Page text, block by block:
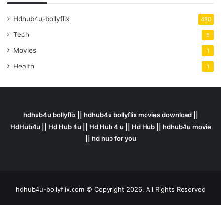
Hdhub4u-bollyflix 480
Tech 5
Movies 1
Health 1
hdhub4u bollyflix || hdhub4u bollyflix movies download ||
HdHub4u || Hd Hub 4u || Hd Hub 4 u || Hd Hub || hdhub4u movie
|| hd hub for you
hdhub4u-bollyflix.com © Copyright 2026, All Rights Reserved